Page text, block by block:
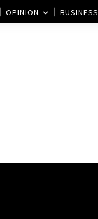
OPINION BUSINESS